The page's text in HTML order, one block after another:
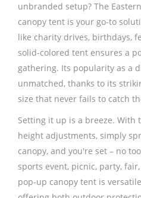
unbranded setup? The
canopy tent is your go-to
like charity drives, birthdays,
solid-colored tent ensures a
gathering. Its popularity as a
unmatched, thanks to its
size that never fails to catch
Setting it up is a breeze. With
height adjustments, simply
canopy, and you're set – no
sports event, picnic, party,
pop-up canopy tent is